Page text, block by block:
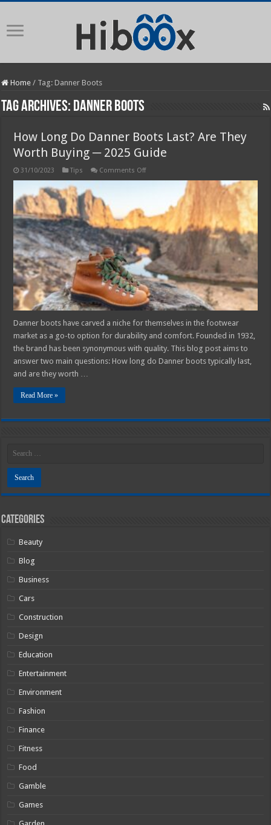
Home / Tag:Danner Boots
Tag Archives: Danner Boots
How Long Do Danner Boots Last? Are They
Worth Buying ─ 2025 Guide
31/10/2023 Tips Comments Offon
Last?
Are
They
Worth
Buying
─
2025
Guide
Danner boots have carved a niche for themselves in the footwear
market as a go-to option for durability and comfort. Founded in 1932,
the brand has been synonymous with quality. This blog post aims to
answer two main questions: How long do Danner boots typically last,
and are they worth …
Read More »
Categories
Beauty
Blog
Business
Cars
Construction
Design
Education
Entertainment
Environment
Fashion
Finance
Fitness
Food
Gamble
Games